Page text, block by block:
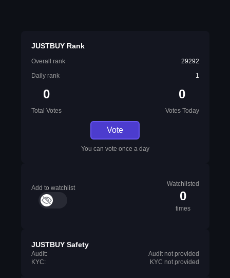
JUSTBUY Rank
Overall rank
29292
Daily rank
1
0
Total Votes
0
Votes Today
Vote
You can vote once a day
Add to watchlist
Watchlisted
0
times
JUSTBUY Safety
Audit:
Audit not provided
KYC:
KYC not provided